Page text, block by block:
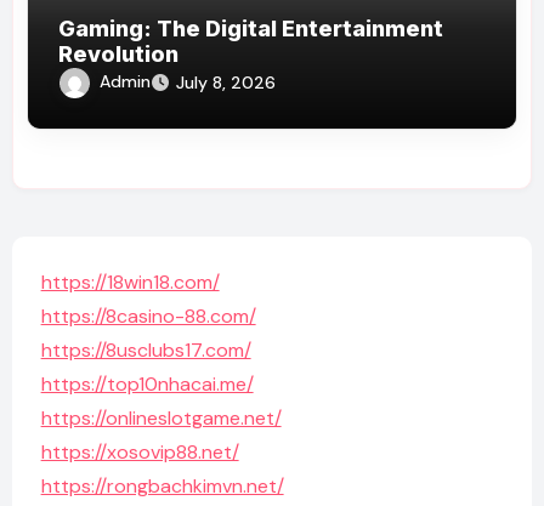
Gaming: The Digital Entertainment
Revolution
Admin July 8, 2026
https://18win18.com/
https://8casino-88.com/
https://8usclubs17.com/
https://top10nhacai.me/
https://onlineslotgame.net/
https://xosovip88.net/
https://rongbachkimvn.net/